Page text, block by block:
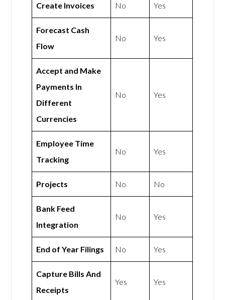
Create Invoices No Yes
Forecast Cash
Flow
No Yes
Accept and Make
Payments In
Different
Currencies
No Yes
Employee Time
Tracking
No Yes
Projects No No
Bank Feed
Integration
No Yes
End of Year Filings No Yes
Capture Bills And
Receipts
Yes Yes